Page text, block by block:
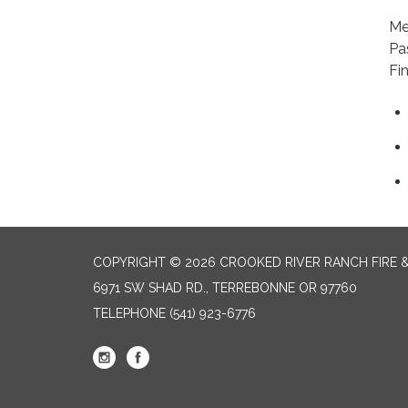
COPYRIGHT © 2026 CROOKED RIVER RANCH FIRE
6971 SW SHAD RD., TERREBONNE OR 97760
TELEPHONE (541) 923-6776